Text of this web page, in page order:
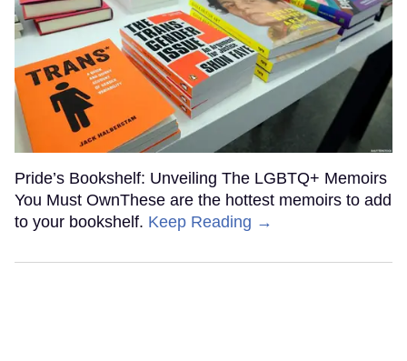
Pride’s Bookshelf: Unveiling The LGBTQ+ Memoirs
You Must OwnThese are the hottest memoirs to add
to your bookshelf. Keep Reading →